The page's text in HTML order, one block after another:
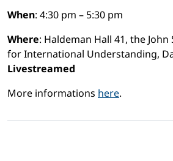
When: 4:30 pm – 5:30 pm
Where: Haldeman Hall 41, the
for International Understanding,
Livestreamed
More informations here.